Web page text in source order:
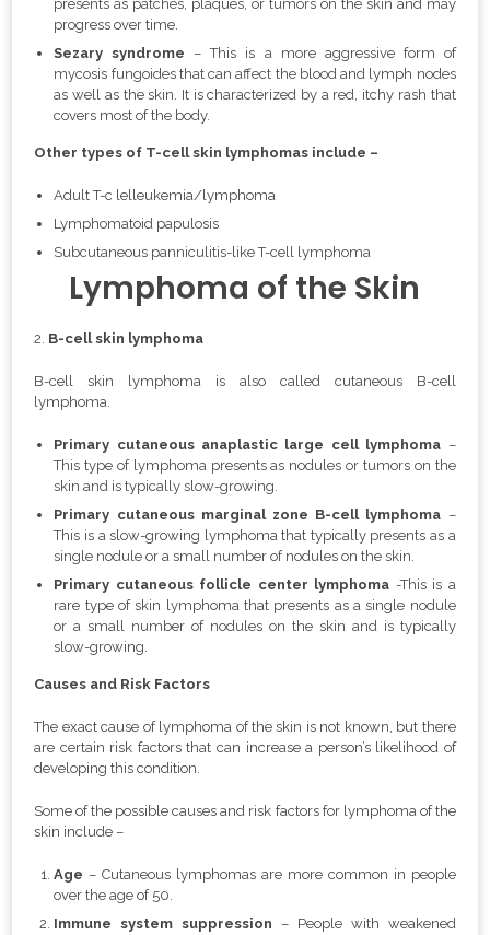
presents as patches, plaques, or tumors on the skin and may
progress over time.
Sezary syndrome
– This is a more aggressive form of
mycosis fungoides that can affect the blood and lymph nodes
as well as the skin. It is characterized by a red, itchy rash that
covers most of the body.
Other types of T-cell skin lymphomas include –
Adult T-c lelleukemia/lymphoma
Lymphomatoid papulosis
Subcutaneous panniculitis-like T-cell lymphoma
Lymphoma of the Skin
2. B-cell skin lymphoma
B-cell skin lymphoma is also called cutaneous B-cell
lymphoma.
Primary cutaneous anaplastic large cell lymphoma –
This type of lymphoma presents as nodules or tumors on the
skin and is typically slow-growing.
Primary cutaneous marginal zone B-cell lymphoma –
This is a slow-growing lymphoma that typically presents as a
single nodule or a small number of nodules on the skin.
Primary cutaneous follicle center lymphoma -This is a
rare type of skin lymphoma that presents as a single nodule
or a small number of nodules on the skin and is typically
slow-growing.
Causes and Risk Factors
The exact cause of lymphoma of the skin is not known, but there
are certain risk factors that can increase a person’s likelihood of
developing this condition.
Some of the possible causes and risk factors for lymphoma of the
skin include –
Age – Cutaneous lymphomas are more common in people
over the age of 50.
Immune system suppression – People with weakened